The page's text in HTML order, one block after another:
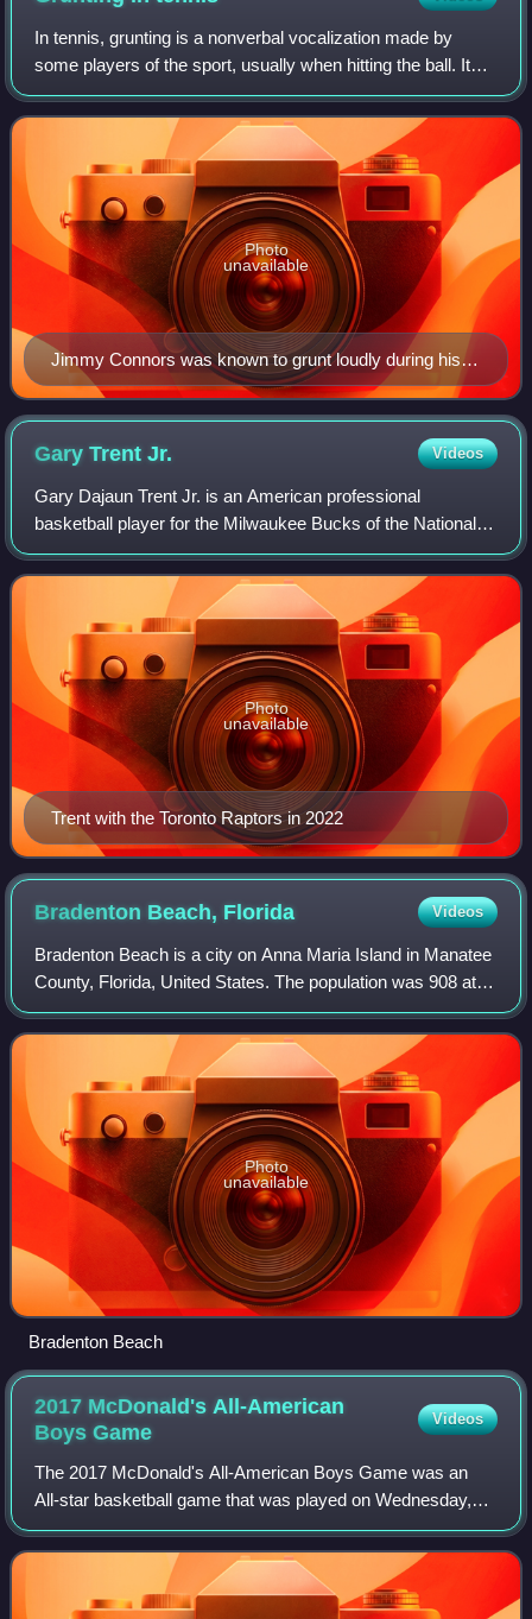
In tennis, grunting is a nonverbal vocalization made by
some players of the sport, usually when hitting the ball. It
has been a source of controversy within the sport; some
players of professional ten
Jimmy Connors was known to grunt loudly during his
matches from the 1970s.
Photo
unavailable
Gary TrentJr. Videos
Gary Dajaun Trent Jr. is an American professional
basketball player for the Milwaukee Bucks of the National
Basketball Association. He played college basketball for the
Duke Blue Devils.
Trent with the Toronto Raptors in 2022
Photo
unavailable
Bradenton Beach, Florida Videos
Bradenton Beach is a city on Anna Maria Island in Manatee
County, Florida, United States. The population was 908 at
the 2020 census, down from 1,171 in 2010. It is part of the
North Port-Bradenton-Sar
Photo
unavailable
Bradenton Beach
2017 McDonald's All-American
BoysGame
Videos
The 2017 McDonald's All-American Boys Game was an
All-star basketball game that was played on Wednesday,
March 29, 2017 at the United Center in Chicago, Illinois,
home of the Chicago Bulls. The game's